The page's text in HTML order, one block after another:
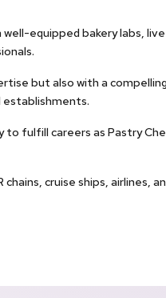
equipped bakery labs,
but also with a
establishments.
fulfill careers as Pastry
cruise ships, airlines,